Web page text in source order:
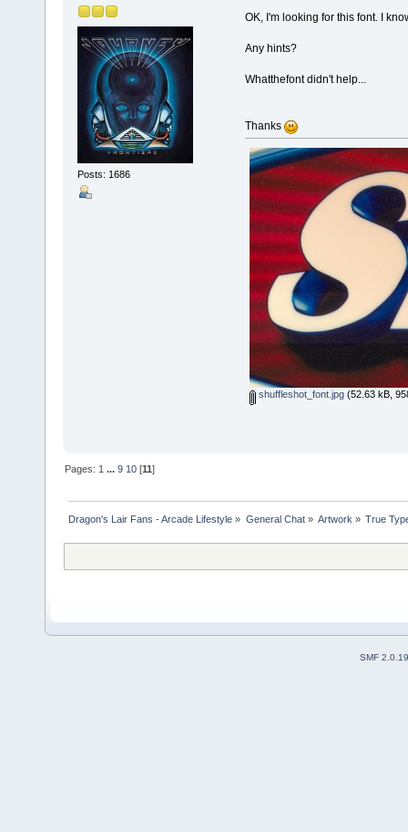
Posts: 1686
OK, I'm looking for this font. I
Any hints?
Whatthefont didn't help...
Thanks
shuffleshot_font.jpg(52.63 kB,
Pages:1 ...9 10 [11]
Dragon's Lair Fans - Arcade Lifestyle » General Chat» Artwork» True
SMF 2.0.19